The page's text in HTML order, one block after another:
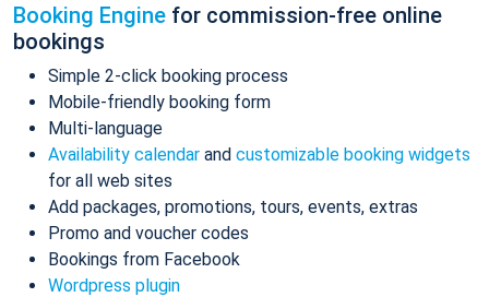
Booking Engine for commission-free online
bookings
Simple 2-click booking process
Mobile-friendly booking form
Multi-language
Availability calendar and customizable booking widgets
for all web sites
Add packages, promotions, tours, events, extras
Promo and voucher codes
Bookings from Facebook
Wordpress plugin